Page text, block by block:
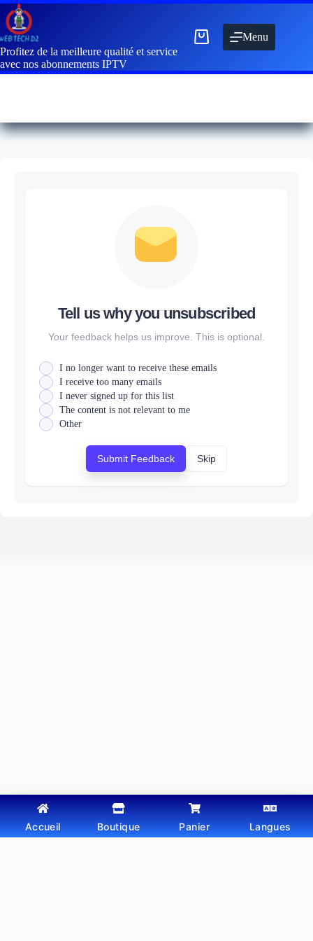
Profitez de la meilleure qualité et service
avec nos abonnements IPTV
Menu
Tell us why you unsubscribed
Your feedback helps us improve. This is optional.
I no longer want to receive these emails
I receive too many emails
I never signed up for this list
The content is not relevant to me
Other
Submit Feedback Skip
Copyright © 2026 - Thème WordPress parWebtechdz
Accueil Boutique Panier Langues